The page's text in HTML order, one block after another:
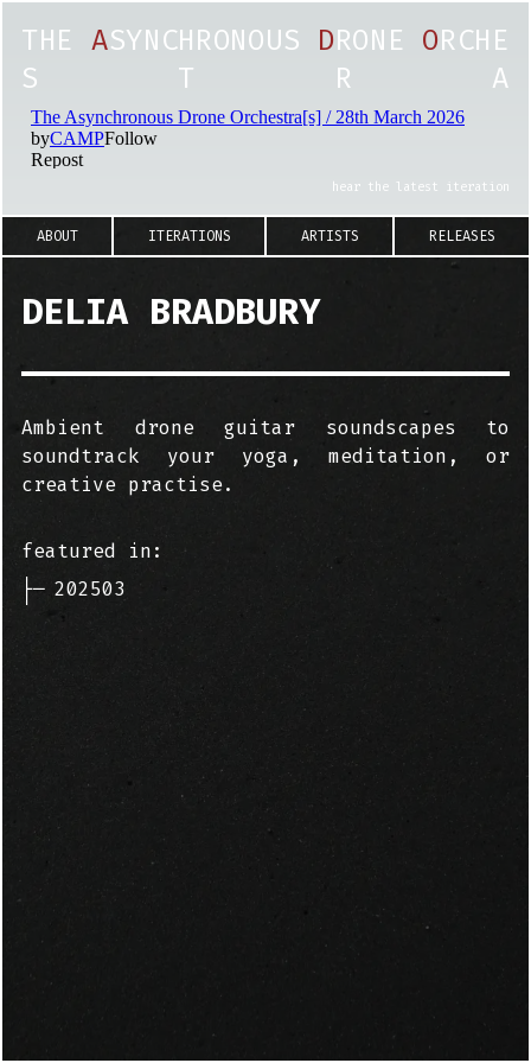
THE ASYNCHRONOUS DRONE ORCHE
S
T R A
hear the latest iteration
ABOUT ITERATIONS ARTISTS RELEASES
DELIA BRADBURY
Ambient drone guitar soundscapes to
soundtrack your yoga, meditation, or
creative practise.
featured in:
├─ 202503